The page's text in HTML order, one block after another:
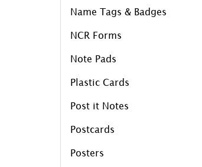
Name Tags & Badges
NCR Forms
Note Pads
Plastic Cards
Post it Notes
Postcards
Posters